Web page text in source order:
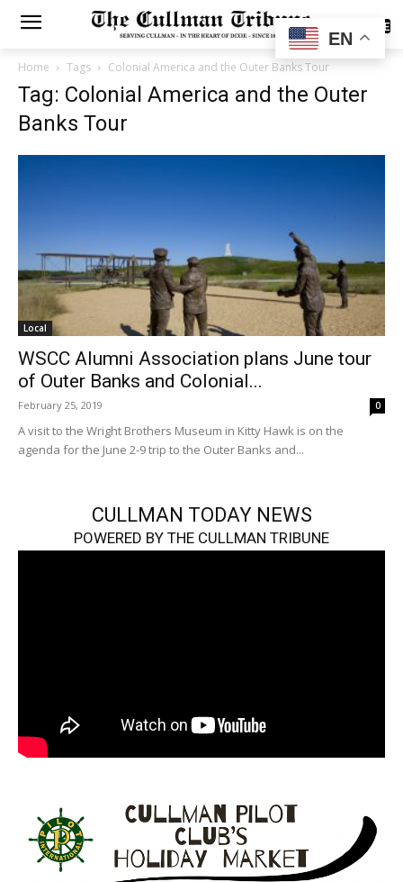
SUBSCRIBE
Home Tags Colonial America and the Outer Banks Tour
Tag: Colonial America and the Outer
Banks Tour
Local
WSCC Alumni Association plans June tour
of Outer Banks and Colonial...
February 25, 2019 0
A visit to the Wright Brothers Museum in Kitty Hawk is on the
agenda for the June 2-9 trip to the Outer Banks and...
CULLMAN TODAY NEWS
POWERED BY THE CULLMAN TRIBUNE
EN